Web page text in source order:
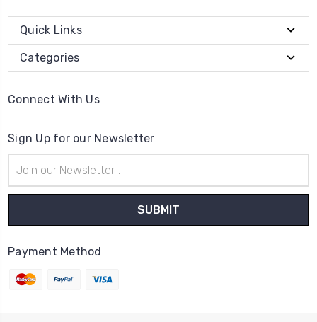
Quick Links
Categories
Connect With Us
Sign Up for our Newsletter
Address
Payment Method